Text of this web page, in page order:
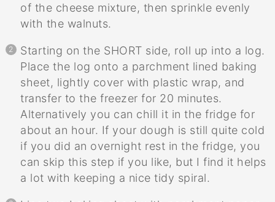
of the cheese mixture, then sprinkle evenly
with the walnuts.
Starting on the SHORT side, roll up into a log.
Place the log onto a parchment lined baking
sheet, lightly cover with plastic wrap, and
transfer to the freezer for 20 minutes.
Alternatively you can chill it in the fridge for
about an hour. If your dough is still quite cold
if you did an overnight rest in the fridge, you
can skip this step if you like, but I find it helps
a lot with keeping a nice tidy spiral.